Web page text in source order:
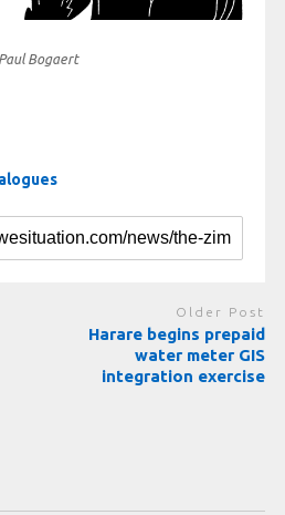
Paul Bogaert
Older Post
Harare begins prepaid
water meter GIS
integration exercise